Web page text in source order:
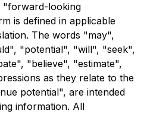
"forward-looking
is defined in applicable
The words "may",
"potential", "will", "seek",
"believe", "estimate",
as they relate to the
potential", are intended
information. All